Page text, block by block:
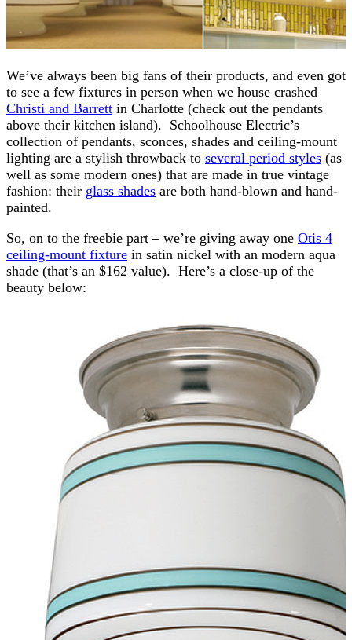
We’ve always been big fans of their products, and even got
to see a few fixtures in person when we house crashed
Christi and Barrett in Charlotte (check out the pendants
above their kitchen island). Schoolhouse Electric’s
collection of pendants, sconces, shades and ceiling-mount
lighting are a stylish throwback to several period styles (as
well as some modern ones) that are made in true vintage
fashion: their glass shades are both hand-blown and hand-
painted.
So, on to the freebie part – we’re giving away one Otis 4
ceiling-mount fixture in satin nickel with an modern aqua
shade (that’s an $162 value). Here’s a close-up of the
beauty below: